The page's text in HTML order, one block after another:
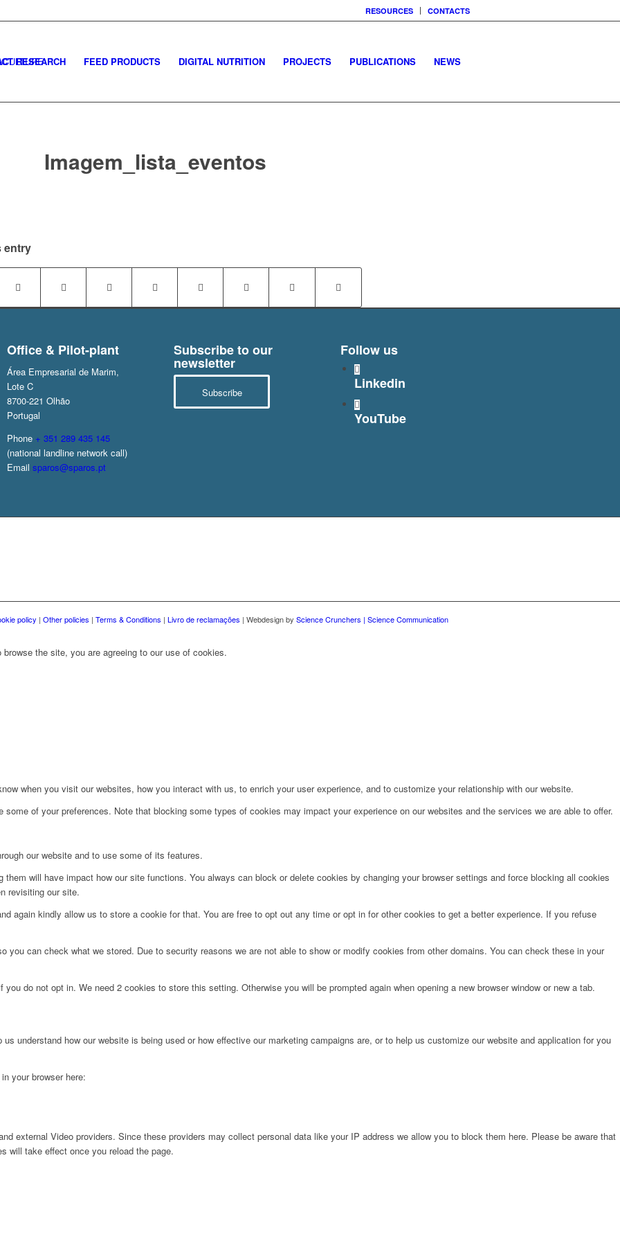
RESOURCES CONTACTS
RESEARCH FEED PRODUCTS DIGITAL NUTRITION PROJECTS PUBLICATIONS NEWS
Imagem_lista_eventos
entry
Office & Pilot-plant
Área Empresarial de Marim,
Lote C
8700-221 Olhão
Portugal
Phone + 351 289 435 145
(national landline network call)
Emailsparos@sparos.pt
Subscribe to our
newsletter
Subscribe
Follow us
Linkedin
YouTube
policy | Other policies | Terms & Conditions | Livro de reclamações | Webdesign by Science Crunchers | Science Communication
the site, you are agreeing to our use of cookies.
when you visit our websites, how you interact with us, to enrich your user experience, and to customize your relationship with our website.
of your preferences. Note that blocking some types of cookies may impact your experience on our websites and the services we are able to offer.
our website and to use some of its features.
will have impact how our site functions. You always can block or delete cookies by changing your browser settings and force blocking all cookies
revisiting our site.
again kindly allow us to store a cookie for that. You are free to opt out any time or opt in for other cookies to get a better experience. If you refuse
can check what we stored. Due to security reasons we are not able to show or modify cookies from other domains. You can check these in your
do not opt in. We need 2 cookies to store this setting. Otherwise you will be prompted again when opening a new browser window or new a tab.
understand how our website is being used or how effective our marketing campaigns are, or to help us customize our website and application for you
your browser here:
external Video providers. Since these providers may collect personal data like your IP address we allow you to block them here. Please be aware that
will take effect once you reload the page.